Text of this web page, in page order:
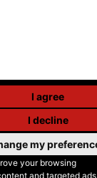
your browsing
and targeted
I agree
I decline
my